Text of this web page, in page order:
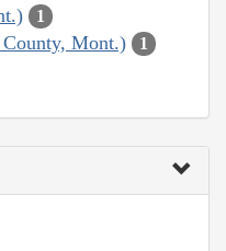
1
County, Mont.) 1